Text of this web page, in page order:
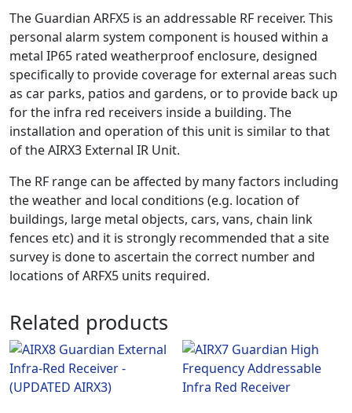
The Guardian ARFX5 is an addressable RF receiver. This
personal alarm system component is housed within a
metal IP65 rated weatherproof enclosure, designed
specifically to provide coverage for external areas such
as car parks, patios and gardens, or to provide back up
for the infra red receivers inside a building. The
installation and operation of this unit is similar to that
of the AIRX3 External IR Unit.
The RF range can be affected by many factors including
the weather and local conditions (e.g. location of
buildings, large metal objects, cars, vans, chain link
fences etc) and it is strongly recommended that a site
survey is done to ascertain the correct number and
locations of ARFX5 units required.
Related products